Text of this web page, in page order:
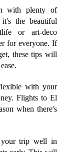
with plenty of
the beautiful
or art-deco
for everyone. If
these tips will
with your
Flights to El
when there's
trip well in